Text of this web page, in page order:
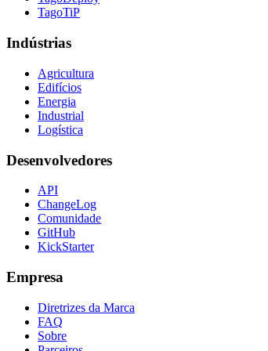
TagoTiP
Indústrias
Agricultura
Edifícios
Energia
Industrial
Logística
Desenvolvedores
API
ChangeLog
Comunidade
GitHub
KickStarter
Empresa
Diretrizes da Marca
FAQ
Sobre